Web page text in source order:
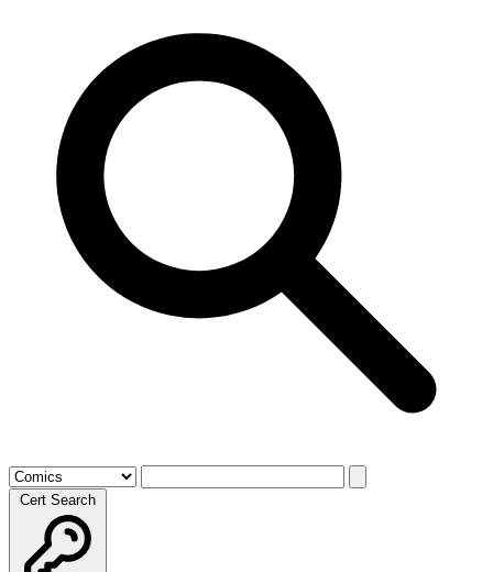
Cert Search